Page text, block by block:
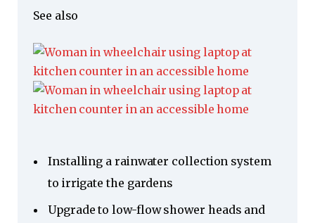
See also
Installing a rainwater collection system
to irrigate the gardens
Upgrade to low-flow shower heads and